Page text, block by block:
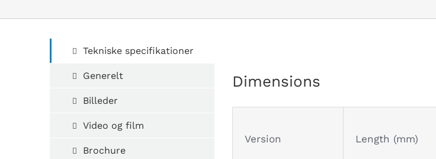
Tekniske specifikationer
Generelt
Billeder
Video og film
Brochure
Dimensions
Version Length (mm)